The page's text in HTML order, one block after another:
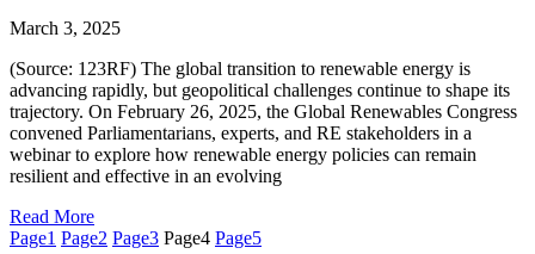
March 3, 2025
(Source: 123RF) The global transition to renewable energy is
advancing rapidly, but geopolitical challenges continue to shape its
trajectory. On February 26, 2025, the Global Renewables Congress
convened Parliamentarians, experts, and RE stakeholders in a
webinar to explore how renewable energy policies can remain
resilient and effective in an evolving
Read More
Page1 Page2 Page3 Page4 Page5